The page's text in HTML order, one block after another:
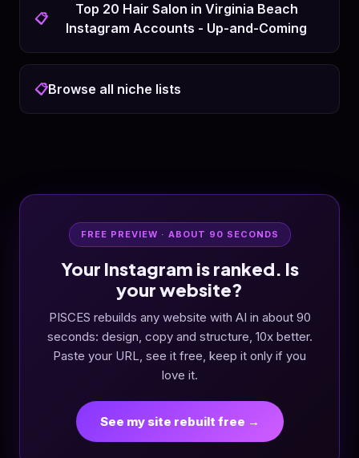
📋
Top 20 Hair Salon in Virginia Beach
Instagram Accounts - Up-and-Coming
📋Browse all niche lists
FREE PREVIEW · ABOUT 90 SECONDS
Your Instagram is ranked. Is
your website?
PISCES rebuilds any website with AI in about 90
seconds: design, copy and structure, 10x better.
Paste your URL, see it free, keep it only if you
love it.
See my site rebuilt free →